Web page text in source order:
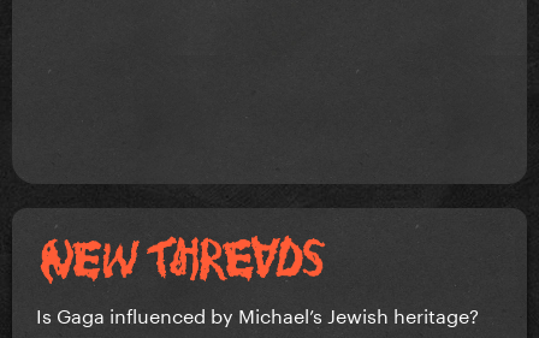
Is Gaga influenced by Michael’s Jewish heritage?